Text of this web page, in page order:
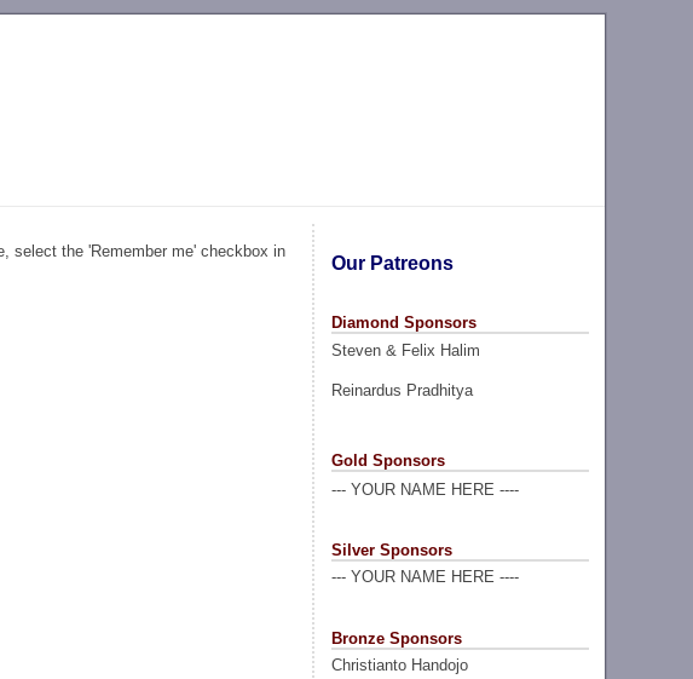
Our Patreons
Diamond Sponsors
Steven & Felix Halim
Reinardus Pradhitya
Gold Sponsors
--- YOUR NAME HERE ----
Silver Sponsors
--- YOUR NAME HERE ----
Bronze Sponsors
Christianto Handojo
select the 'Remember me' checkbox in